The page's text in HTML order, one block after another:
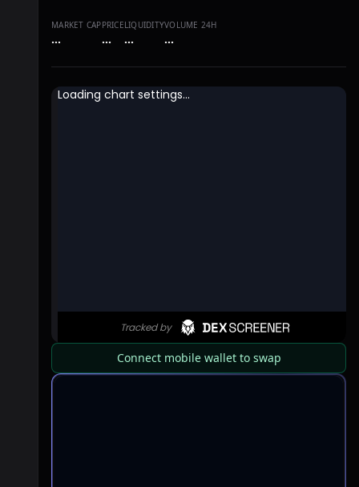
MARKET CAP
…
PRICE
…
LIQUIDITY
…
VOLUME 24H
…
Connect mobile wallet to swap